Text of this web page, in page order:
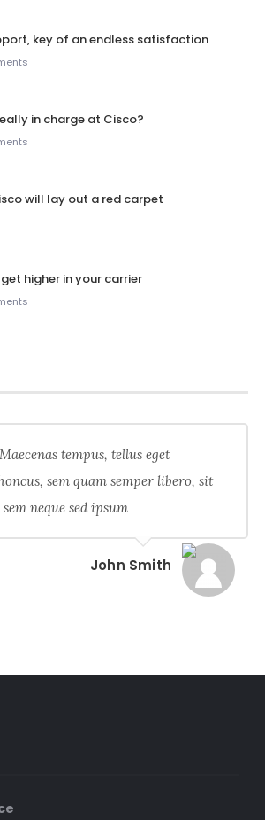
key of an endless satisfaction
in charge at Cisco?
will lay out a red carpet
higher in your carrier
tempus, tellus eget
sem quam semper libero, sit
neque sed ipsum
John Smith